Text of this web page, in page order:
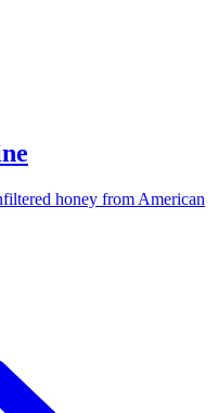
honey from American